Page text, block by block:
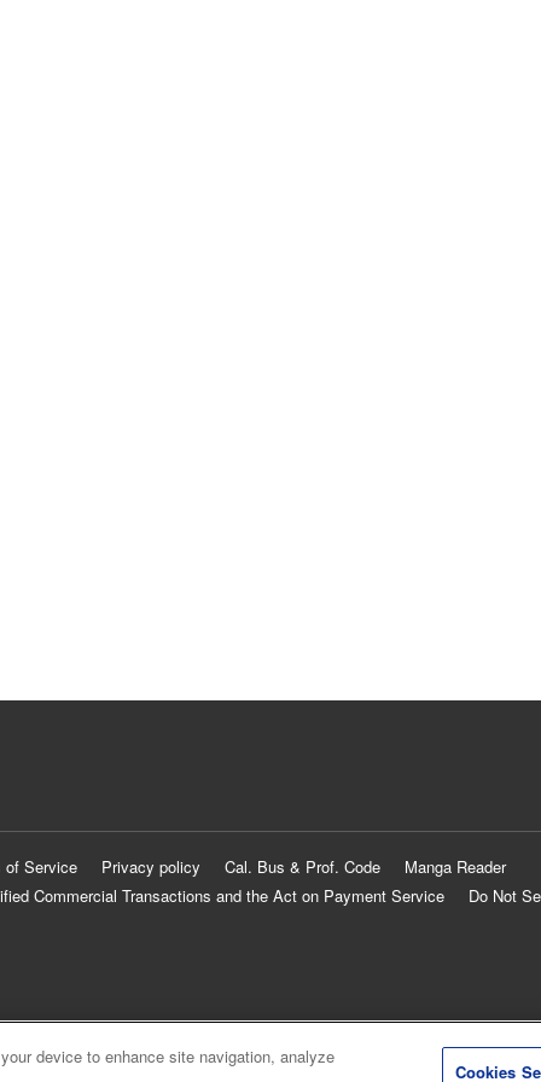
of Service Privacy policy Cal. Bus & Prof. Code
Manga Reader
Commercial Transactions and the Act on Payment Service
Do Not
device to enhance site navigation, analyze
Cookies